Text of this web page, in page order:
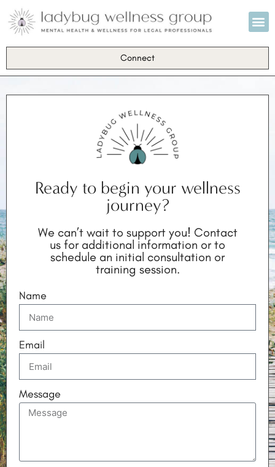
Connect
Ready to begin your wellness
journey?
We can’t wait to support you! Contact
us for additional information or to
schedule an initial consultation or
training session.
Name
Email
Message